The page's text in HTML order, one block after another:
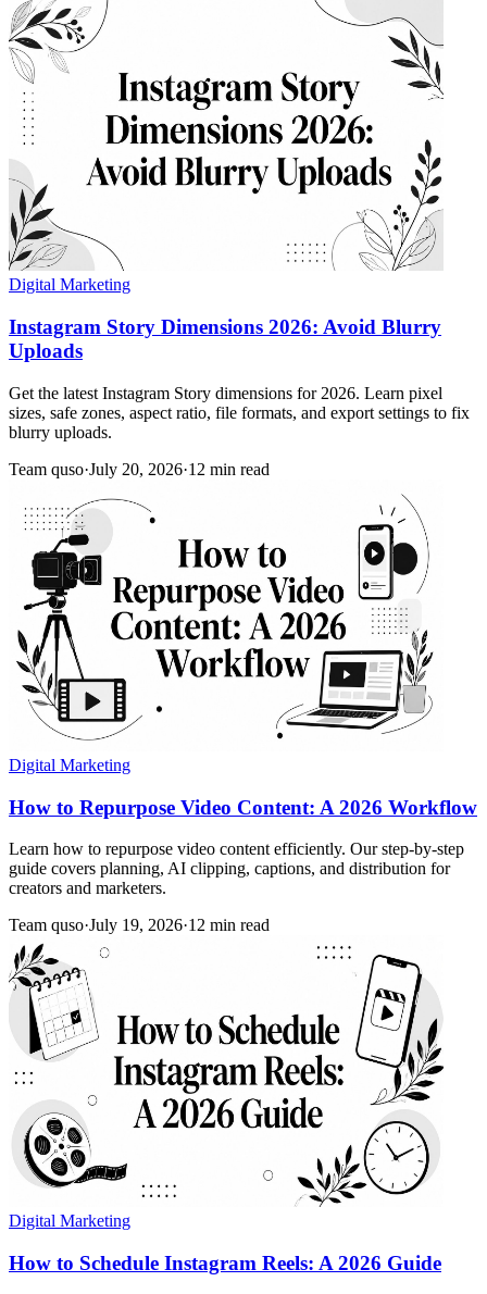
Digital Marketing
Instagram Story Dimensions 2026: Avoid Blurry
Uploads
Get the latest Instagram Story dimensions for 2026. Learn pixel
sizes, safe zones, aspect ratio, file formats, and export settings to fix
blurry uploads.
Team quso·July 20, 2026·12 min read
Digital Marketing
How to Repurpose Video Content: A 2026 Workflow
Learn how to repurpose video content efficiently. Our step-by-step
guide covers planning, AI clipping, captions, and distribution for
creators and marketers.
Team quso·July 19, 2026·12 min read
Digital Marketing
How to Schedule Instagram Reels: A 2026 Guide